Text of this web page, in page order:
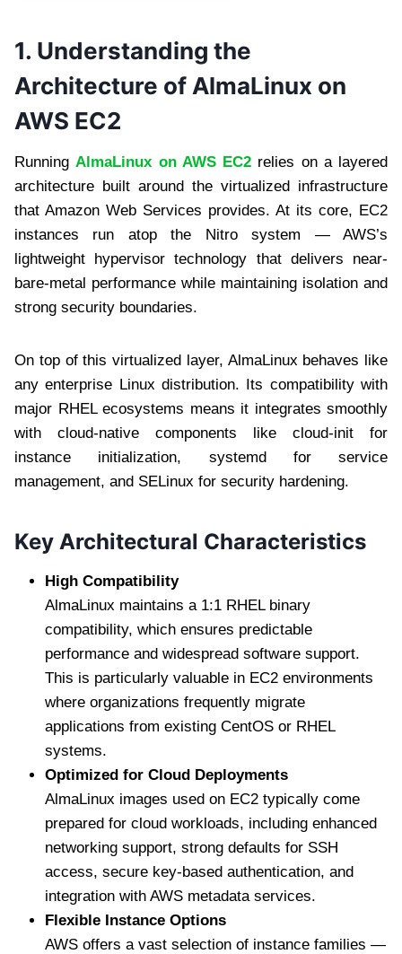
1. Understanding the
Architecture of AlmaLinux on
AWS EC2
Running AlmaLinux on AWS EC2 relies on a layered
architecture built around the virtualized infrastructure
that Amazon Web Services provides. At its core, EC2
instances run atop the Nitro system — AWS’s
lightweight hypervisor technology that delivers near-
bare-metal performance while maintaining isolation and
strong security boundaries.
On top of this virtualized layer, AlmaLinux behaves like
any enterprise Linux distribution. Its compatibility with
major RHEL ecosystems means it integrates smoothly
with cloud-native components like cloud-init for
instance initialization, systemd for service
management, and SELinux for security hardening.
Key Architectural Characteristics
High Compatibility
AlmaLinux maintains a 1:1 RHEL binary
compatibility, which ensures predictable
performance and widespread software support.
This is particularly valuable in EC2 environments
where organizations frequently migrate
applications from existing CentOS or RHEL
systems.
Optimized for Cloud Deployments
AlmaLinux images used on EC2 typically come
prepared for cloud workloads, including enhanced
networking support, strong defaults for SSH
access, secure key-based authentication, and
integration with AWS metadata services.
Flexible Instance Options
AWS offers a vast selection of instance families —